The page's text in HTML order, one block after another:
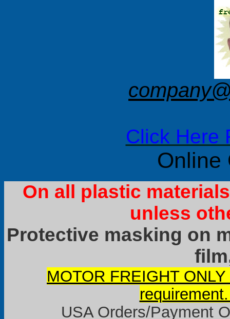
Click Here
Online
On all plastic
unless
Protective masking on
MOTOR FREIGHT
USA Orders/Payment